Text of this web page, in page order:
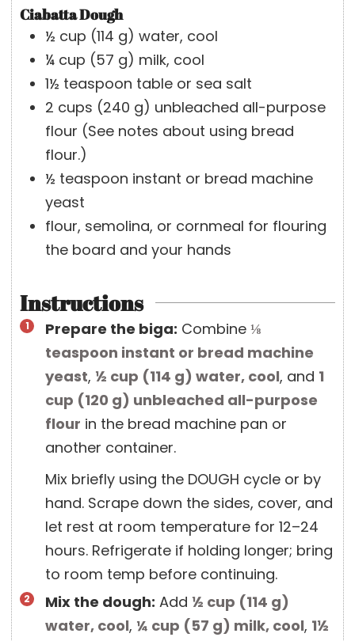
Ciabatta Dough
½ cup (114 g) water, cool
¼ cup (57 g) milk, cool
1½ teaspoon table or sea salt
2 cups (240 g) unbleached all-purpose
flour (See notes about using bread
flour.)
½ teaspoon instant or bread machine
yeast
flour, semolina, or cornmeal for flouring
the board and your hands
Instructions
Prepare the biga: Combine ⅛
teaspoon instant or bread machine
yeast, ½ cup (114 g) water, cool, and 1
cup (120 g) unbleached all-purpose
flour in the bread machine pan or
another container.
Mix briefly using the DOUGH cycle or by
hand. Scrape down the sides, cover, and
let rest at room temperature for 12–24
hours. Refrigerate if holding longer; bring
to room temp before continuing.
Mix the dough: Add ½ cup (114 g)
water, cool, ¼ cup (57 g) milk, cool, 1½